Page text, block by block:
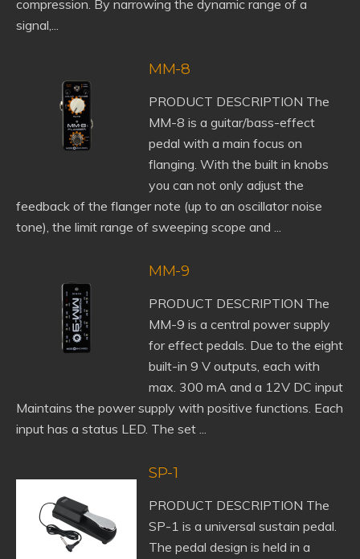
compression. By narrowing the dynamic range of a
signal,...
MM-8
PRODUCT DESCRIPTION The
MM-8 is a guitar/bass-effect
pedal with a main focus on
flanging. With the built in knobs
you can not only adjust the
feedback of the flanger note (up to an oscillator noise
tone), the limit range of sweeping scope and ...
MM-9
PRODUCT DESCRIPTION The
MM-9 is a central power supply
for effect pedals. Due to the eight
built-in 9 V outputs, each with
max. 300 mA and a 12V DC input
Maintains the power supply with positive functions. Each
input has a status LED. The set ...
SP-1
PRODUCT DESCRIPTION The
SP-1 is a universal sustain pedal.
The pedal design is held in a